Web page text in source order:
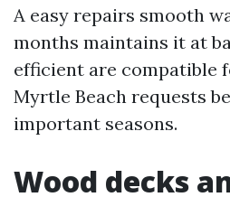
A easy repairs smooth
months maintains it at
efficient are compatible
Myrtle Beach requests
important seasons.
Wood decks